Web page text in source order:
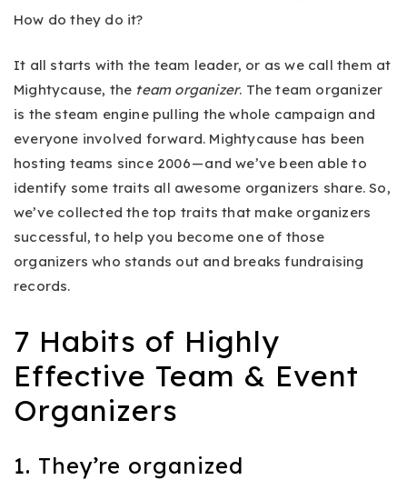
How do they do it?
It all starts with the team leader, or as we call them at
Mightycause, the team organizer. The team organizer
is the steam engine pulling the whole campaign and
everyone involved forward. Mightycause has been
hosting teams since 2006 — and we’ve been able to
identify some traits all awesome organizers share. So,
we’ve collected the top traits that make organizers
successful, to help you become one of those
organizers who stands out and breaks fundraising
records.
7 Habits of Highly
Effective Team & Event
Organizers
1. They’re organized